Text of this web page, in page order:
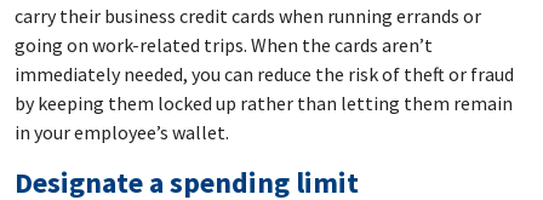
carry their business credit cards when running errands or
going on work-related trips. When the cards aren’t
immediately needed, you can reduce the risk of theft or fraud
by keeping them locked up rather than letting them remain
in your employee’s wallet.
Designate a spending limit